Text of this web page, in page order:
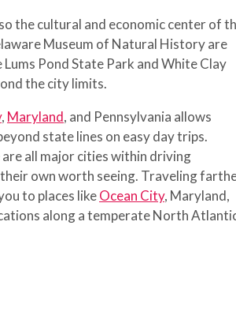
the cultural and economic center of
Museum of Natural History are
Pond State Park and White Clay
the city limits.
, Maryland, and Pennsylvania allows
state lines on easy day trips.
all major cities within driving
own worth seeing. Traveling
to places likeOcean City, Maryland,
along a temperate North